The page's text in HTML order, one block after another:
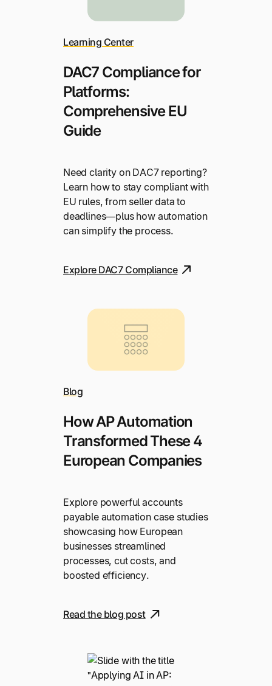
Learning Center
DAC7 Compliance for
Platforms:
Comprehensive EU
Guide
Need clarity on DAC7 reporting?
Learn how to stay compliant with
EU rules, from seller data to
deadlines—plus how automation
can simplify the process.
Explore DAC7 Compliance
Blog
How AP Automation
Transformed These 4
European Companies
Explore powerful accounts
payable automation case studies
showcasing how European
businesses streamlined
processes, cut costs, and
boosted efficiency.
Read the blog post